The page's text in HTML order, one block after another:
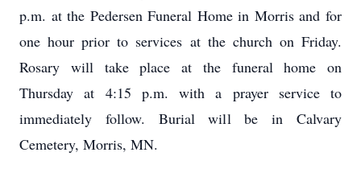
p.m. at the Pedersen Funeral Home in Morris and for
one hour prior to services at the church on Friday.
Rosary will take place at the funeral home on
Thursday at 4:15 p.m. with a prayer service to
immediately follow. Burial will be in Calvary
Cemetery, Morris, MN.